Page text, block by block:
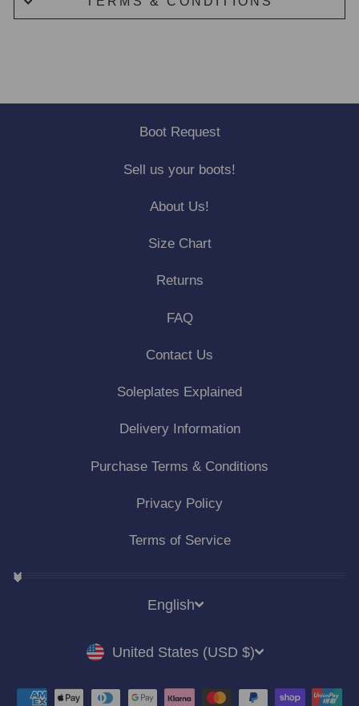
Boot Request
Sell us your boots!
About Us!
Size Chart
Returns
FAQ
Contact Us
Soleplates Explained
Delivery Information
Purchase Terms & Conditions
Privacy Policy
Terms of Service
LANGUAGE
English
CURRENCY
United States (USD $)